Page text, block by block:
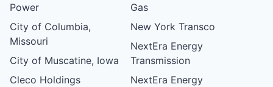
Power
City of Columbia,
Missouri
City of Muscatine, Iowa
Cleco Holdings
Gas
New York Transco
NextEra Energy
Transmission
NextEra Energy